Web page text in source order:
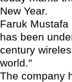
New Year.
Faruk
has been
century
world."
The company